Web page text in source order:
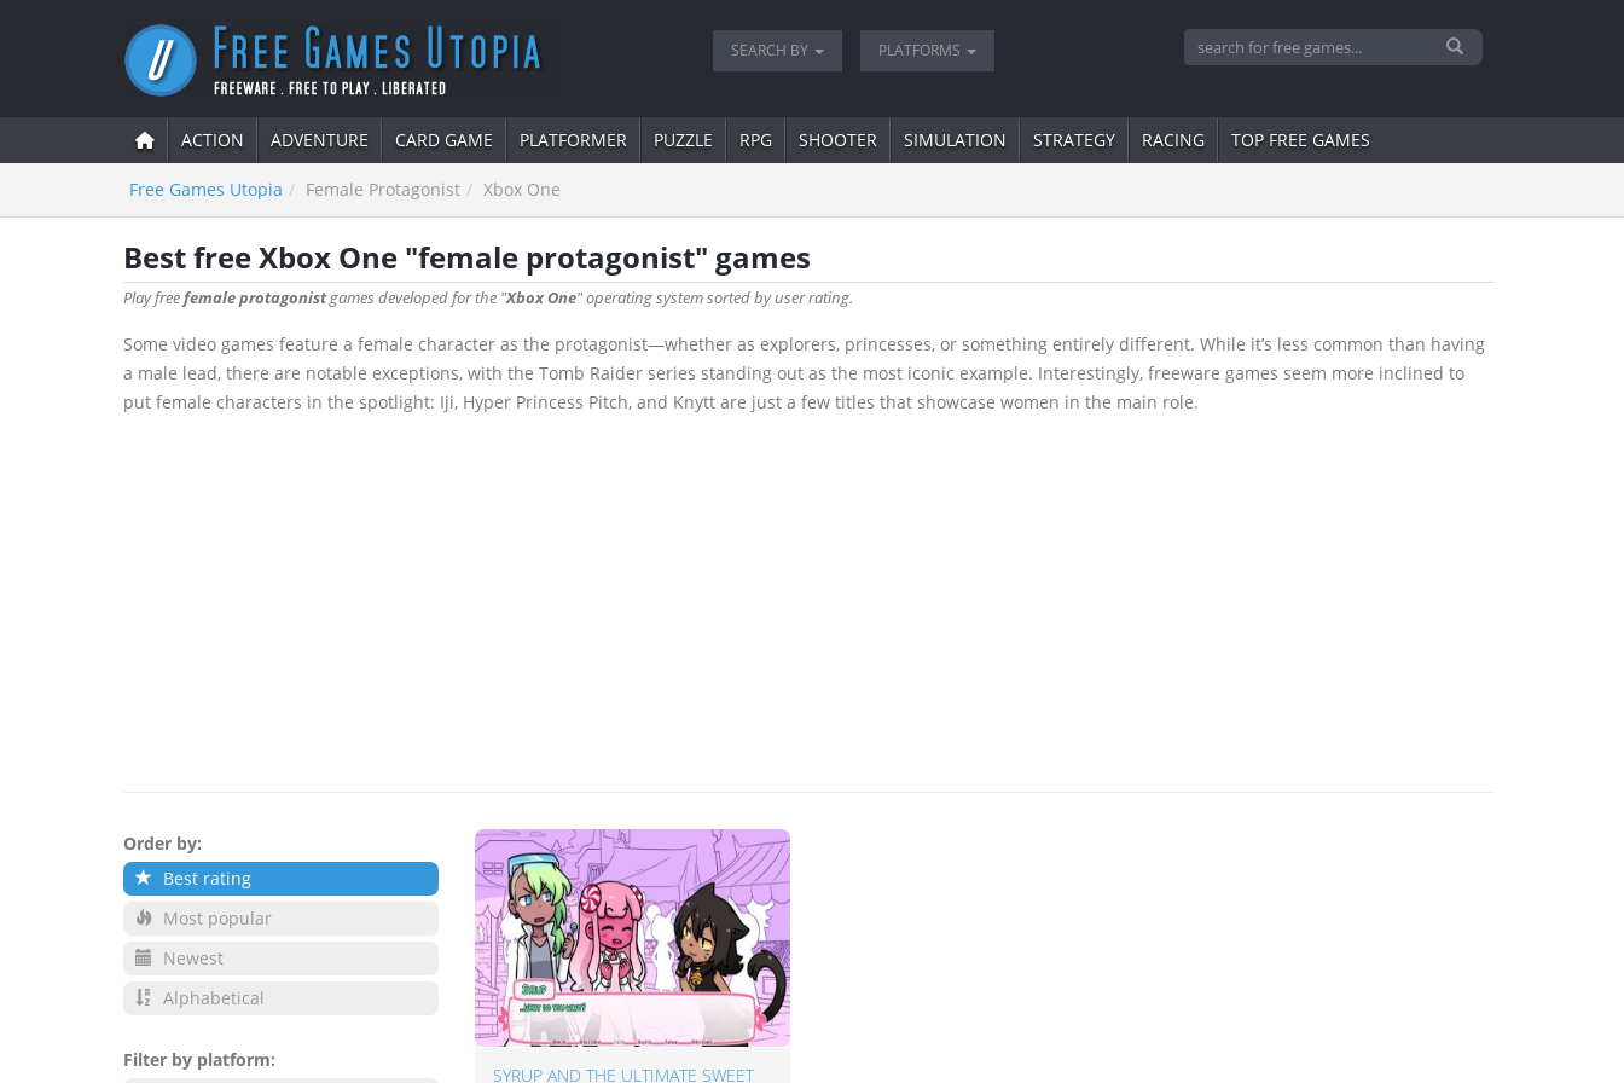
SEARCH BY PLATFORMS
ACTION ADVENTURE CARD GAME PLATFORMER PUZZLE RPG SHOOTER SIMULATION STRATEGY RACING TOP FREE GAMES
Free Games Utopia Female Protagonist Xbox One
Best free Xbox One "female protagonist" games
Play freefemale protagonistgames developed for the "Xbox One" operating system sorted by user rating.
Some video games feature a female character as the protagonist—whether as explorers, princesses, or something entirely different. While it’s less common than having
a male lead, there are notable exceptions, with the Tomb Raider series standing out as the most iconic example. Interestingly, freeware games seem more inclined to
put female characters in the spotlight: Iji, Hyper Princess Pitch, and Knytt are just a few titles that showcase women in the main role.
Order by:
Best rating
Most popular
Newest
Alphabetical
Filter by platform:
SYRUP AND THE ULTIMATE SWEET